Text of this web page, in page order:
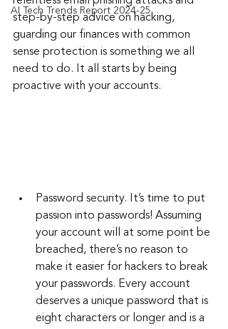
AI Tech Trends Report 2024-25
step-by-step advice on hacking,
guarding our finances with common
sense protection is something we all
need to do. It all starts by being
proactive with your accounts.
Password security. It’s time to put
passion into passwords! Assuming
your account will at some point be
breached, there’s no reason to
make it easier for hackers to break
your passwords. Every account
deserves a unique password that is
eight characters or longer and is a